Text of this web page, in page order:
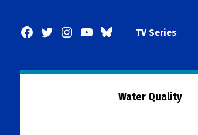
Facebook
TwitterInstagram
YouTubeBlueSkyTV Series
Water Quality